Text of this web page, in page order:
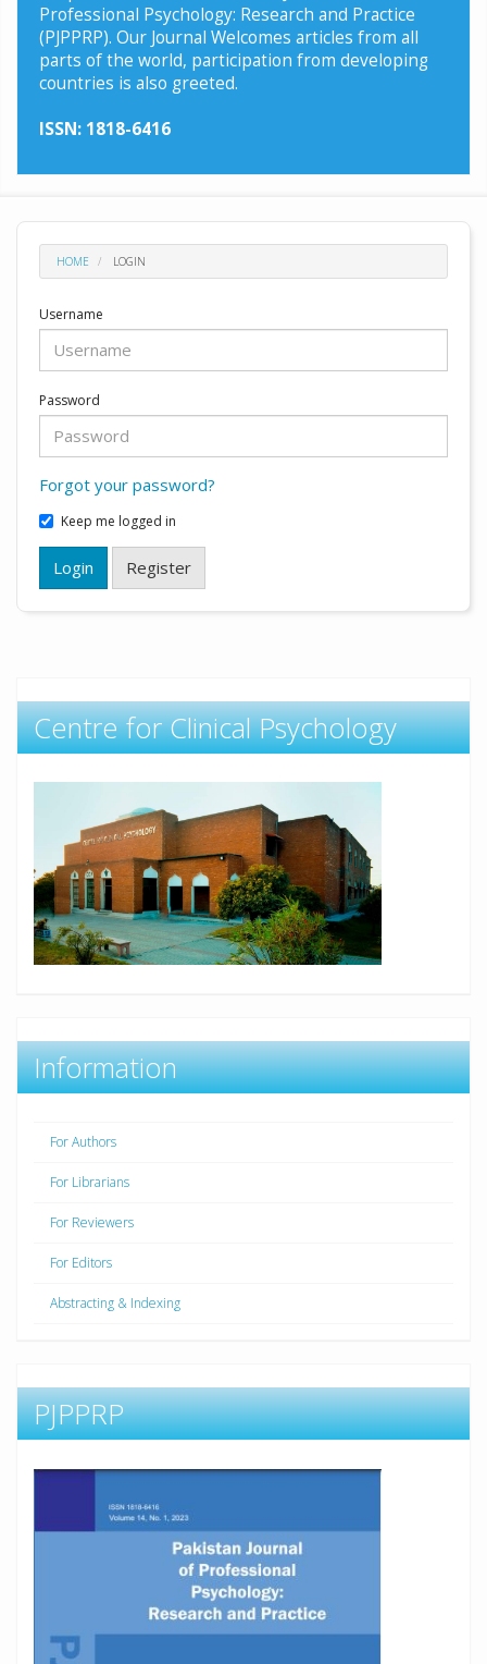
Professional Psychology: Research and Practice
(PJPPRP). Our Journal Welcomes articles from all
parts of the world, participation from developing
countries is also greeted.
ISSN: 1818-6416
HOME LOGIN
Username
Password
Forgot your password?
Keep me logged in
Login Register
Centre for Clinical Psychology
Information
For Authors
For Librarians
For Reviewers
For Editors
Abstracting & Indexing
PJPPRP